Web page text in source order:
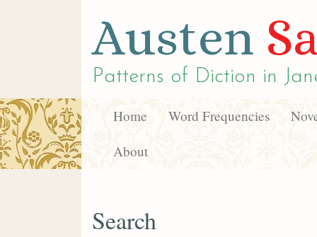
Austen
Patterns of Diction in
Home Word Frequencies
About
Search